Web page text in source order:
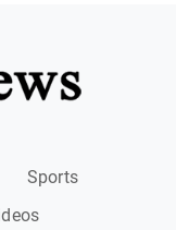
Sports